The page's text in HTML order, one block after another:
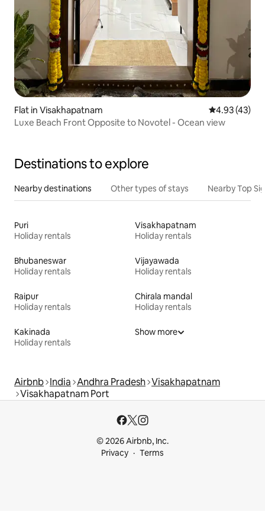
Flat in Visakhapatnam 4.93 out of 5
4.93 (43)
Luxe Beach Front Opposite to Novotel - Ocean view
Destinations to explore
Nearby destinations Other types of stays Nearby Top
Puri
Holiday rentals
Visakhapatnam
Holiday rentals
Bhubaneswar
Holiday rentals
Vijayawada
Holiday rentals
Raipur
Holiday rentals
Chirala mandal
Holiday rentals
Kakinada
Holiday rentals
Show more
Airbnb India Andhra Pradesh Visakhapatnam
Visakhapatnam Port
© 2026 Airbnb, Inc.
Privacy
Terms